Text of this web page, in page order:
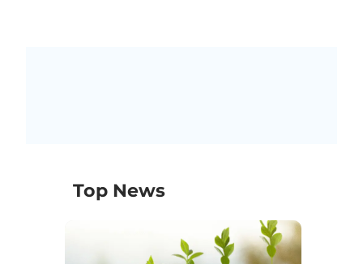
Top News